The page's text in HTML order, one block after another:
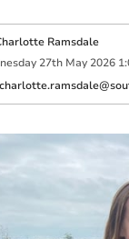
Ramsdale
27th May 2026